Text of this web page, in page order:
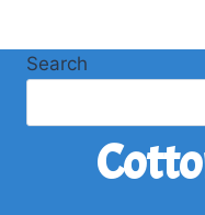
Search